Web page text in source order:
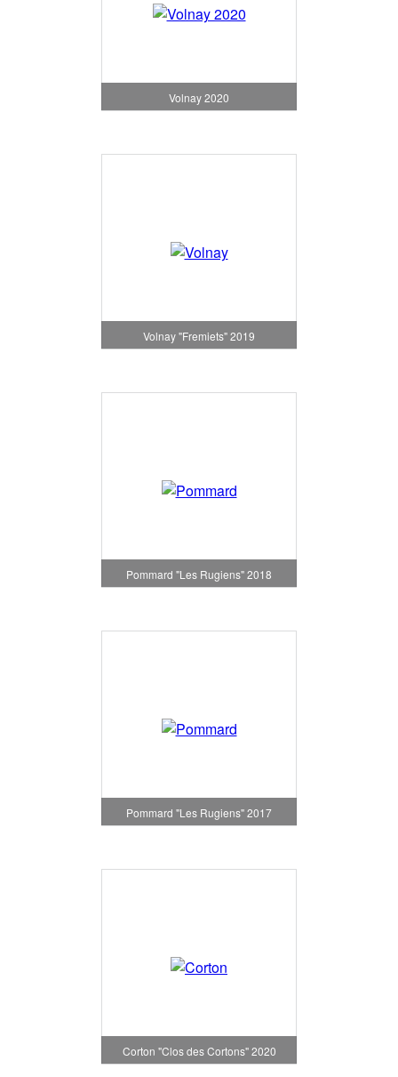
Volnay 2020
Volnay "Fremiets" 2019
Pommard "Les Rugiens" 2018
Pommard "Les Rugiens" 2017
Corton "Clos des Cortons" 2020